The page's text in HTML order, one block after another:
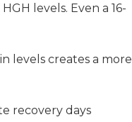
levels. Even a 16-
levels creates a more
recovery days